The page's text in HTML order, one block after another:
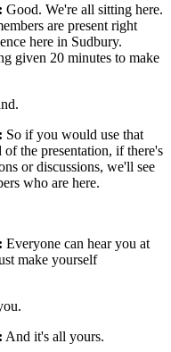
Good. We're all sitting here.
are present right
here in Sudbury.
given 20 minutes to make
So if you would use that
the presentation, if there's
or discussions, we'll see
who are here.
Everyone can hear you at
make yourself
And it's all yours.